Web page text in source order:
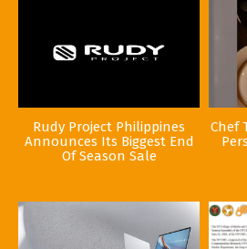
Rudy Project Philippines
Announces Its Biggest End
Of Season Sale
Chef